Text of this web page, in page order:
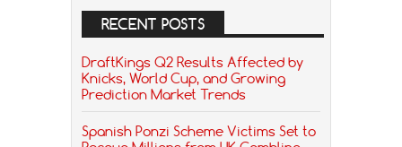
RECENT POSTS
DraftKings Q2 Results Affected by
Knicks, World Cup, and Growing
Prediction Market Trends
Spanish Ponzi Scheme Victims Set to